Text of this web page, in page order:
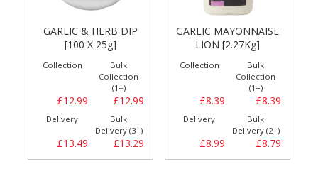
GARLIC & HERB DIP
[100 X 25g]
Collection
£12.99
Bulk
Collection
(1+)
£12.99
Delivery
£13.49
Bulk
Delivery (3+)
£13.29
GARLIC MAYONNAISE
LION [2.27Kg]
Collection
£8.39
Bulk
Collection
(1+)
£8.39
Delivery
£8.99
Bulk
Delivery (2+)
£8.79